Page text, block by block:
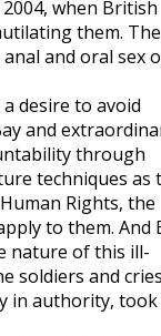
when British
them.
and oral sex
desire to avoid
and
through
techniques as
Rights, the
to them. And
nature of this ill-
soldiers and
in authority, took